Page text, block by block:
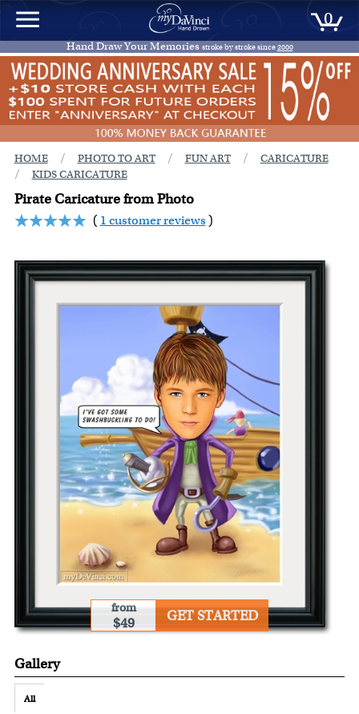
0
Hand Draw Your Memories stroke by stroke since2000
HOME / PHOTO TO ART / FUN ART / CARICATURE
/ KIDS CARICATURE
Pirate Caricature from Photo
( 1 customer reviews )
from
$49 GET STARTED
Gallery
All